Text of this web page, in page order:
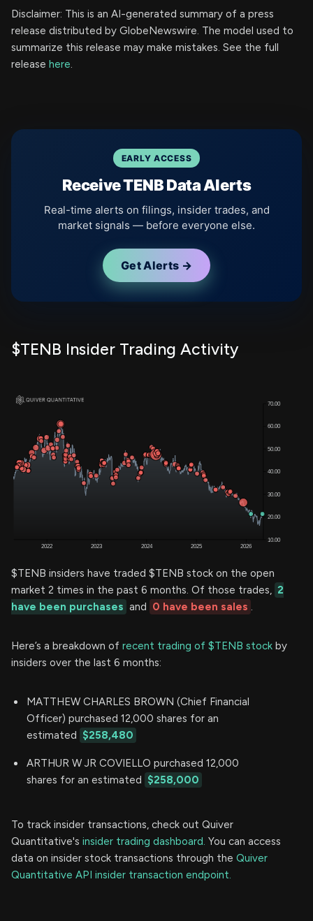
Disclaimer: This is an AI-generated summary of a press
release distributed by GlobeNewswire. The model used to
summarize this release may make mistakes. See the full
release here.
EARLY ACCESS
Receive TENB Data Alerts
Real-time alerts on filings, insider trades, and
market signals — before everyone else.
Get Alerts →
$TENB Insider Trading Activity
$TENB insiders have traded $TENB stock on the open
market 2 times in the past 6 months. Of those trades, 2
have been purchases and 0 have been sales .
Here’s a breakdown of recent trading of $TENB stock by
insiders over the last 6 months:
MATTHEW CHARLES BROWN (Chief Financial
Officer) purchased 12,000 shares for an
estimated $258,480
ARTHUR W JR COVIELLO purchased 12,000
shares for an estimated $258,000
To track insider transactions, check out Quiver
Quantitative's insider trading dashboard. You can access
data on insider stock transactions through the Quiver
Quantitative API insider transaction endpoint.